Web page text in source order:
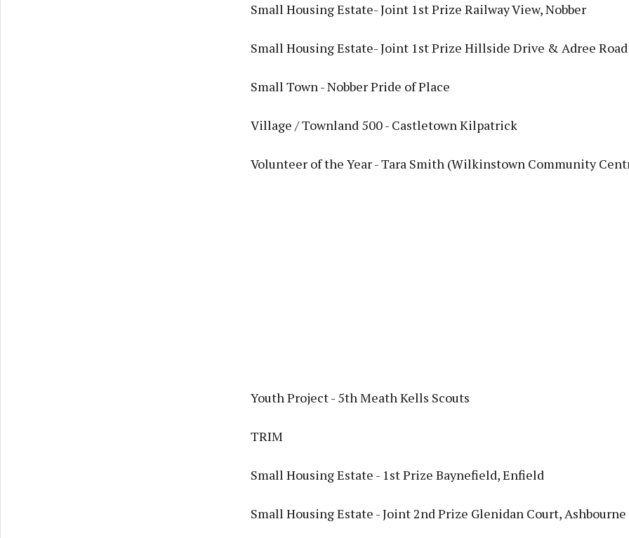
Small Housing Estate- Joint 1st Prize Railway View, Nobber
Small Housing Estate- Joint 1st Prize Hillside Drive & Adree Road
Small Town - Nobber Pride of Place
Village / Townland 500 - Castletown Kilpatrick
Volunteer of the Year - Tara Smith (Wilkinstown Community
Youth Project - 5th Meath Kells Scouts
TRIM
Small Housing Estate - 1st Prize Baynefield, Enfield
Small Housing Estate - Joint 2nd Prize Glenidan Court, Ashbourne